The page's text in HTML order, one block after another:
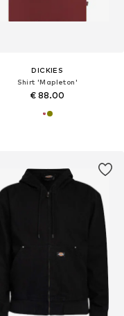
DICKIES
Shirt 'Mapleton'
€ 88.00